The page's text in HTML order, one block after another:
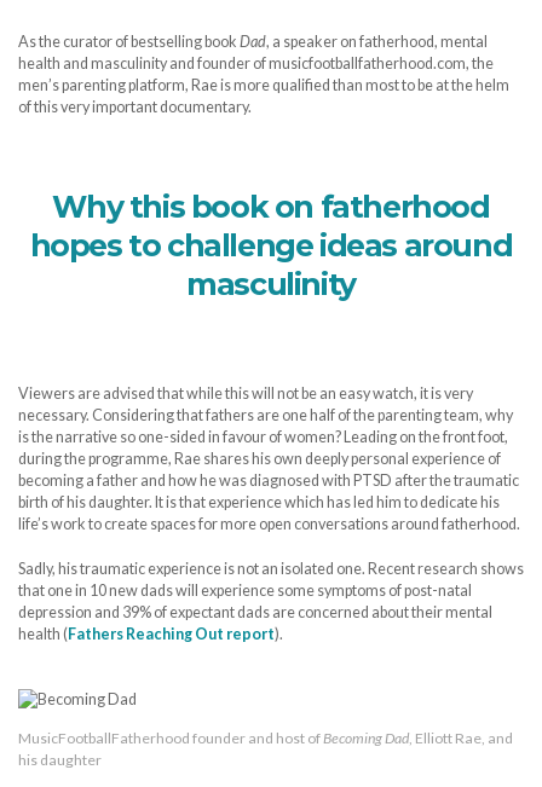
As the curator of bestselling book Dad, a speaker on fatherhood, mental
health and masculinity and founder of musicfootballfatherhood.com, the
men’s parenting platform, Rae is more qualified than most to be at the helm
of this very important documentary.
Why this book on fatherhood
hopes to challenge ideas around
masculinity
Viewers are advised that while this will not be an easy watch, it is very
necessary. Considering that fathers are one half of the parenting team, why
is the narrative so one-sided in favour of women? Leading on the front foot,
during the programme, Rae shares his own deeply personal experience of
becoming a father and how he was diagnosed with PTSD after the traumatic
birth of his daughter. It is that experience which has led him to dedicate his
life’s work to create spaces for more open conversations around fatherhood.
Sadly, his traumatic experience is not an isolated one. Recent research shows
that one in 10 new dads will experience some symptoms of post-natal
depression and 39% of expectant dads are concerned about their mental
health (Fathers Reaching Out report).
MusicFootballFatherhood founder and host of Becoming Dad , Elliott Rae, and
his daughter